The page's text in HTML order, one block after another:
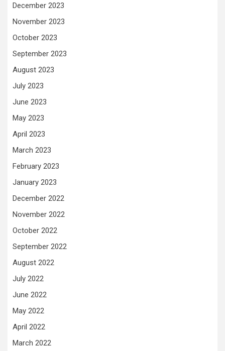
December 2023
November 2023
October 2023
September 2023
August 2023
July 2023
June 2023
May 2023
April 2023
March 2023
February 2023
January 2023
December 2022
November 2022
October 2022
September 2022
August 2022
July 2022
June 2022
May 2022
April 2022
March 2022